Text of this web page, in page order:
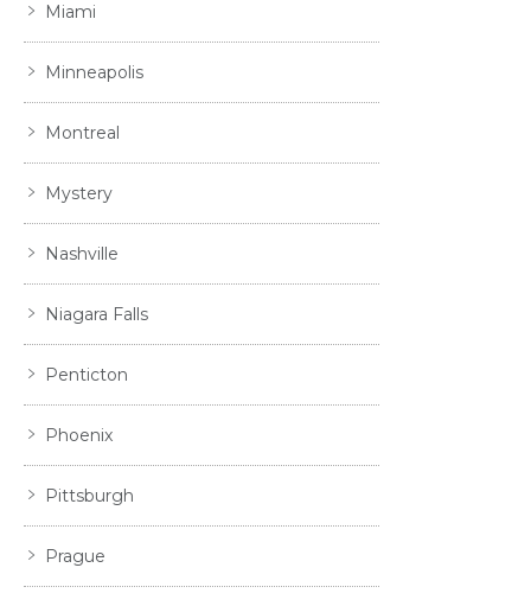
Miami
Minneapolis
Montreal
Mystery
Nashville
Niagara Falls
Penticton
Phoenix
Pittsburgh
Prague